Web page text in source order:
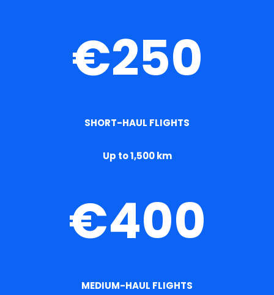
€250
SHORT-HAUL FLIGHTS
Up to 1,500 km
€400
MEDIUM-HAUL FLIGHTS